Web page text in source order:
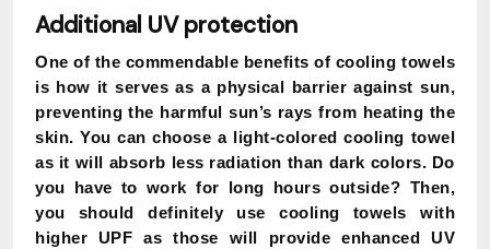
Additional UV protection
One of the commendable benefits of cooling towels
is how it serves as a physical barrier against sun,
preventing the harmful sun’s rays from heating the
skin. You can choose a light-colored cooling towel
as it will absorb less radiation than dark colors. Do
you have to work for long hours outside? Then,
you should definitely use cooling towels with
higher UPF as those will provide enhanced UV